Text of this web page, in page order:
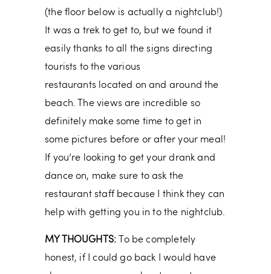
(the floor below is actually a nightclub!)
It was a trek to get to, but we found it
easily thanks to all the signs directing
tourists to the various
restaurants located on and around the
beach. The views are incredible so
definitely make some time to get in
some pictures before or after your meal!
If you’re looking to get your drank and
dance on, make sure to ask the
restaurant staff because I think they can
help with getting you in to the nightclub.
MY THOUGHTS:
To be completely
honest, if I could go back I would have